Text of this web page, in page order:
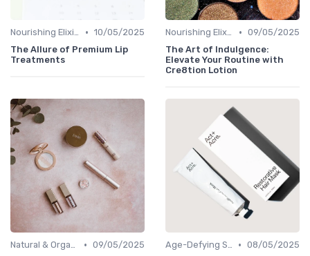
Nourishing Elixirs • 10/05/2025
The Allure of Premium Lip
Treatments
Nourishing Elixirs • 09/05/2025
The Art of Indulgence:
Elevate Your Routine with
Cre8tion Lotion
Natural & Organic • 09/05/2025
Age-Defying Solutions • 08/05/2025